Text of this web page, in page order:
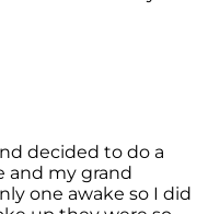
decided to do a
and my grand
one awake so I did